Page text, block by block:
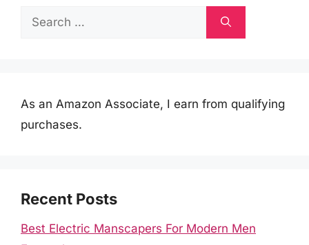
Search
As an Amazon Associate, I earn from qualifying
purchases.
Recent Posts
Best Electric Manscapers For Modern Men